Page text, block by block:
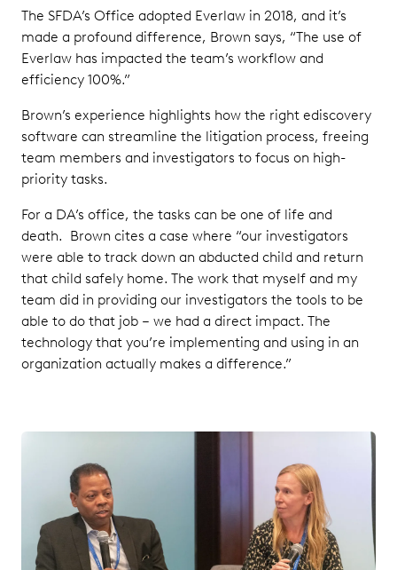
The SFDA’s Office adopted Everlaw in 2018, and it’s
made a profound difference, Brown says, “The use of
Everlaw has impacted the team’s workflow and
efficiency 100%.”
Brown’s experience highlights how the right ediscovery
software can streamline the litigation process, freeing
team members and investigators to focus on high-
priority tasks.
For a DA’s office, the tasks can be one of life and
death. Brown cites a case where “our investigators
were able to track down an abducted child and return
that child safely home. The work that myself and my
team did in providing our investigators the tools to be
able to do that job – we had a direct impact. The
technology that you’re implementing and using in an
organization actually makes a difference.”